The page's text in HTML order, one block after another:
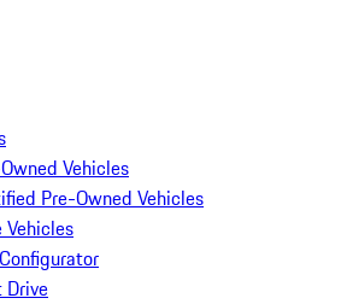
Vehicles
Pre-Owned Vehicles
Vehicles
Drive